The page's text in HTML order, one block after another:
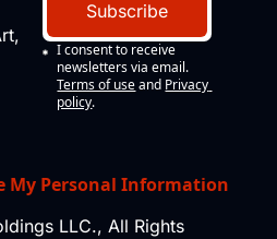
Subscribe
I consent to receive
newsletters via email.
Terms of use and Privacy
policy.
My Personal Information
LLC., All Rights